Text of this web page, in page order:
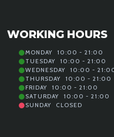
WORKING HOURS
MONDAY
10:00 - 21:00
TUESDAY
10:00 - 21:00
WEDNESDAY
10:00 -
THURSDAY
10:00 - 21:00
FRIDAY
10:00 - 21:00
SATURDAY
10:00 - 21:00
SUNDAY
CLOSED